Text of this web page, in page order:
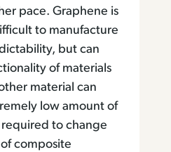
pace. Graphene is
to manufacture
but can
of materials
material can
low amount of
to change
composite